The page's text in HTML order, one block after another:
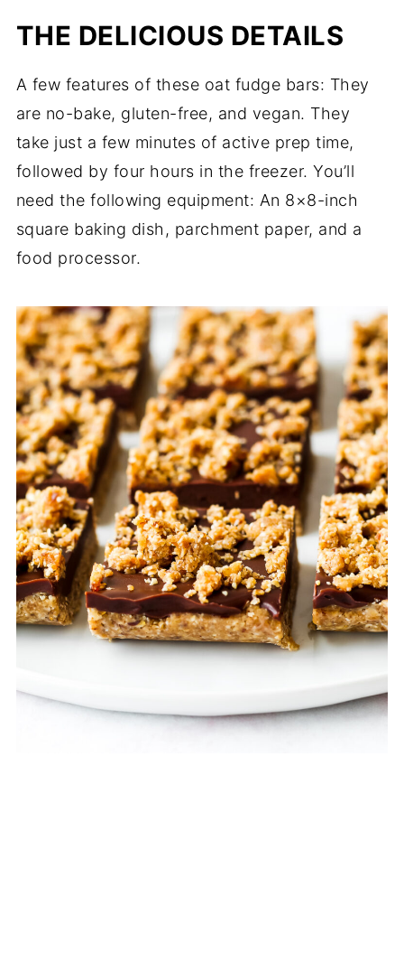
THE DELICIOUS DETAILS
A few features of these oat fudge bars: They
are no-bake, gluten-free, and vegan. They
take just a few minutes of active prep time,
followed by four hours in the freezer. You’ll
need the following equipment: An 8×8-inch
square baking dish, parchment paper, and a
food processor.